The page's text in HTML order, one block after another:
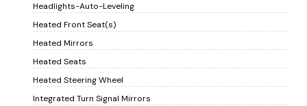
Headlights-Auto-Leveling
Heated Front Seat(s)
Heated Mirrors
Heated Seats
Heated Steering Wheel
Integrated Turn Signal Mirrors